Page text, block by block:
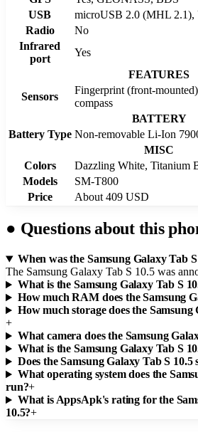
USB
microUSB 2.0 (MHL 2.1),
Radio
No
Infrared
port
Yes
FEATURES
Sensors
Fingerprint (front-
compass
BATTERY
Battery Type Non-removable Li-Ion
MISC
Colors
Dazzling White, Titanium
Models
SM-T800
Price
About 409 USD
● Questions about this
When was the Samsung Galaxy Tab
The Samsung Galaxy Tab S 10.5 was
What is the Samsung Galaxy Tab S
How much RAM does the Samsung
How much storage does the Samsung
+
What camera does the Samsung
What is the Samsung Galaxy Tab S
Does the Samsung Galaxy Tab S 10.5
What operating system does the
run?+
What is AppsApk's rating for the
10.5?+